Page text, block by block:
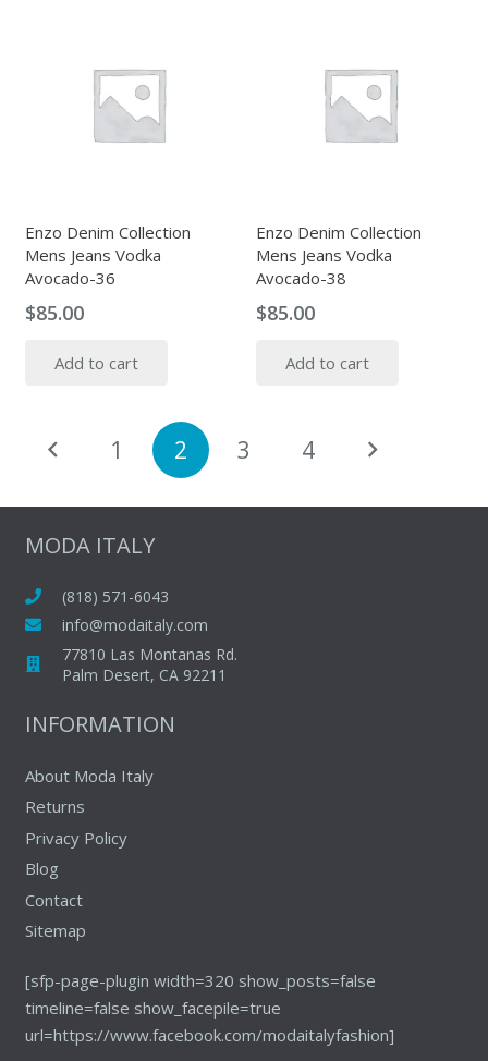
Enzo Denim Collection
Mens Jeans Vodka
Avocado-36
$85.00
Add to cart
Enzo Denim Collection
Mens Jeans Vodka
Avocado-38
$85.00
Add to cart
pagination
1 2 3 4
MODA ITALY
(818) 571-6043
info@modaitaly.com
77810 Las Montanas Rd.
Palm Desert, CA 92211
INFORMATION
About Moda Italy
Returns
Privacy Policy
Blog
Contact
Sitemap
[sfp-page-plugin width=320 show_posts=false
timeline=false show_facepile=true
url=https://www.facebook.com/modaitalyfashion]